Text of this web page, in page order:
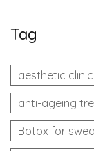
Tag
aesthetic
anti-ageing
Botox for